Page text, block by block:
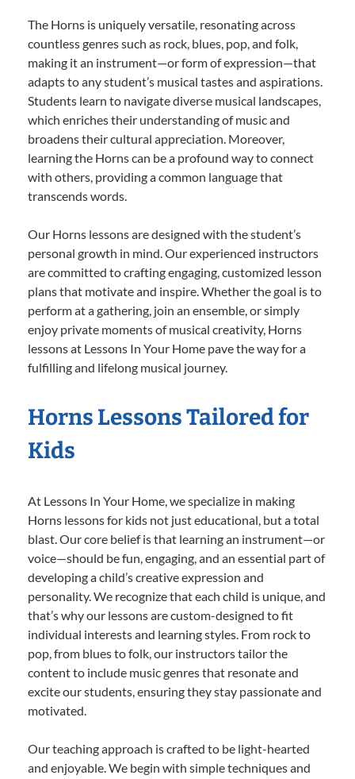
The Horns is uniquely versatile, resonating across
countless genres such as rock, blues, pop, and folk,
making it an instrument—or form of expression—that
adapts to any student’s musical tastes and aspirations.
Students learn to navigate diverse musical landscapes,
which enriches their understanding of music and
broadens their cultural appreciation. Moreover,
learning the Horns can be a profound way to connect
with others, providing a common language that
transcends words.
Our Horns lessons are designed with the student’s
personal growth in mind. Our experienced instructors
are committed to crafting engaging, customized lesson
plans that motivate and inspire. Whether the goal is to
perform at a gathering, join an ensemble, or simply
enjoy private moments of musical creativity, Horns
lessons at Lessons In Your Home pave the way for a
fulfilling and lifelong musical journey.
Horns Lessons Tailored for
Kids
At Lessons In Your Home, we specialize in making
Horns lessons for kids not just educational, but a total
blast. Our core belief is that learning an instrument—or
voice—should be fun, engaging, and an essential part of
developing a child’s creative expression and
personality. We recognize that each child is unique, and
that’s why our lessons are custom-designed to fit
individual interests and learning styles. From rock to
pop, from blues to folk, our instructors tailor the
content to include music genres that resonate and
excite our students, ensuring they stay passionate and
motivated.
Our teaching approach is crafted to be light-hearted
and enjoyable. We begin with simple techniques and